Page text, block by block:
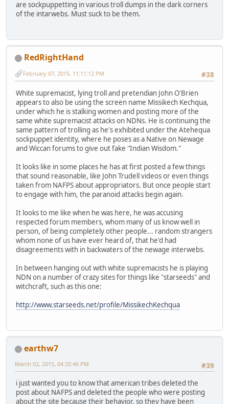
are sockpuppetting in various troll dumps in the dark corners
of the intarwebs. Must suck to be them.
RedRightHand
#38
February 07, 2015, 11:11:12 PM
White supremacist, lying troll and pretendian John O'Brien
appears to also be using the screen name Missikech Kechqua,
under which he is stalking women and posting more of the
same white supremacist attacks on NDNs. He is continuing the
same pattern of trolling as he's exhibited under the Atehequa
sockpuppet identity, where he poses as a Native on Newage
and Wiccan forums to give out fake "Indian Wisdom."
It looks like in some places he has at first posted a few things
that sound reasonable, like John Trudell videos or even things
taken from NAFPS about appropriators. But once people start
to engage with him, the paranoid attacks begin again.
It looks to me like when he was here, he was accusing
respected forum members, whom many of us know well in
person, of being completely other people... random strangers
whom none of us have ever heard of, that he'd had
disagreements with in backwaters of the newage interwebs.
In between hanging out with white supremacists he is playing
NDN on a number of crazy sites for things like "starseeds" and
witchcraft, such as this one:
http://www.starseeds.net/profile/MissikechKechqua
earthw7
#39
March 02, 2015, 04:32:46 PM
i just wanted you to know that american tribes deleted the
post about NAFPS and deleted the people who were posting
about the site because their behavior, so they have been